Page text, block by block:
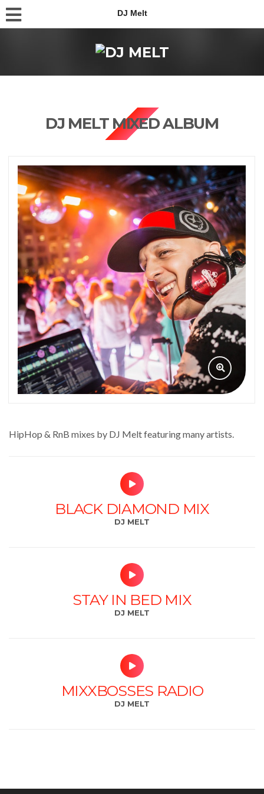
DJ Melt
DJ MELT MIXED ALBUM
HipHop & RnB mixes by DJ Melt featuring many artists.
BLACK DIAMOND MIX
DJ MELT
STAY IN BED MIX
DJ MELT
MIXXBOSSES RADIO
DJ MELT